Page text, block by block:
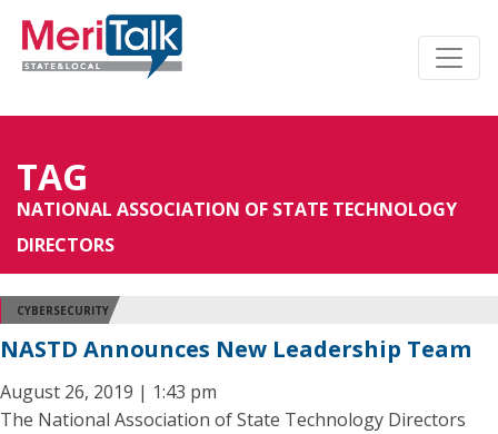
TAG
NATIONAL ASSOCIATION OF STATE TECHNOLOGY
DIRECTORS
CYBERSECURITY
NASTD Announces New Leadership Team
August 26, 2019 | 1:43 pm
The National Association of State Technology Directors